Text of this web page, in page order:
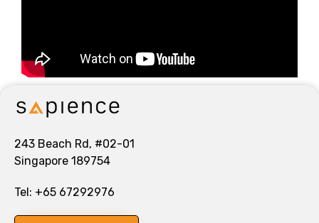
243 Beach Rd, #02-01
Singapore 189754
Tel: +65 67292976